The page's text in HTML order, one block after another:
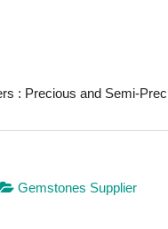
: Precious and Semi-
Gemstones Supplier